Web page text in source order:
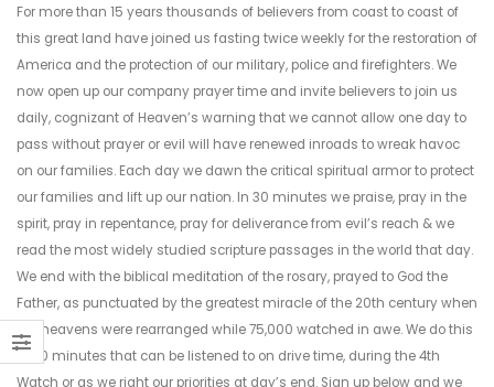
For more than 15 years thousands of believers from coast to coast of
this great land have joined us fasting twice weekly for the restoration of
America and the protection of our military, police and firefighters. We
now open up our company prayer time and invite believers to join us
daily, cognizant of Heaven’s warning that we cannot allow one day to
pass without prayer or evil will have renewed inroads to wreak havoc
on our families. Each day we dawn the critical spiritual armor to protect
our families and lift up our nation. In 30 minutes we praise, pray in the
spirit, pray in repentance, pray for deliverance from evil’s reach & we
read the most widely studied scripture passages in the world that day.
We end with the biblical meditation of the rosary, prayed to God the
Father, as punctuated by the greatest miracle of the 20th century when
the heavens were rearranged while 75,000 watched in awe. We do this
in 30 minutes that can be listened to on drive time, during the 4th
Watch or as we right our priorities at day’s end. Sign up below and we